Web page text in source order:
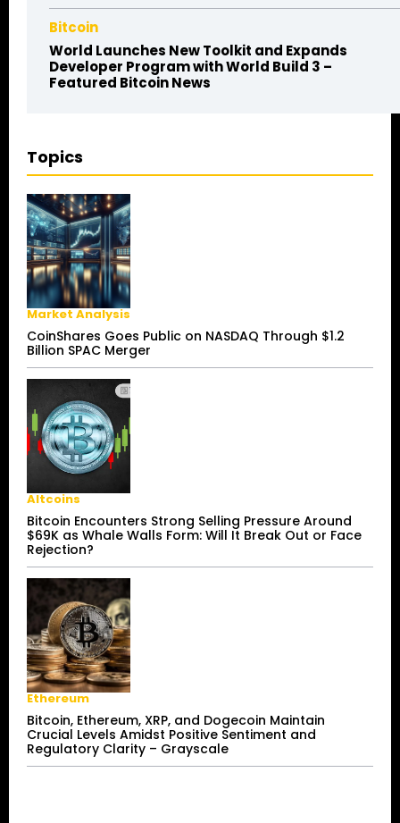
Bitcoin
World Launches New Toolkit and Expands
Developer Program with World Build 3 –
Featured Bitcoin News
Topics
Market Analysis
CoinShares Goes Public on NASDAQ Through $1.2
Billion SPAC Merger
Altcoins
Bitcoin Encounters Strong Selling Pressure Around
$69K as Whale Walls Form: Will It Break Out or Face
Rejection?
Ethereum
Bitcoin, Ethereum, XRP, and Dogecoin Maintain
Crucial Levels Amidst Positive Sentiment and
Regulatory Clarity – Grayscale